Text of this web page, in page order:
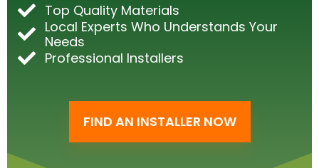
Top Quality Materials
Local Experts Who Understands Your
Needs
Professional Installers
FIND AN INSTALLER NOW